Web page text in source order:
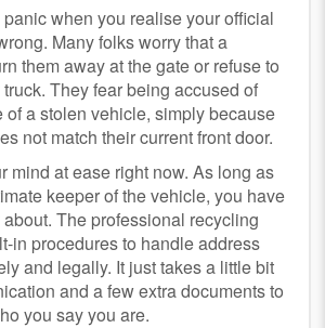
panic when you realise your official
Many folks worry that a
them away at the gate or refuse to
They fear being accused of
of a stolen vehicle, simply because
not match their current front door.
mind at ease right now. As long as
keeper of the vehicle, you have
The professional recycling
in procedures to handle address
and legally. It just takes a little bit
and a few extra documents to
you say you are.